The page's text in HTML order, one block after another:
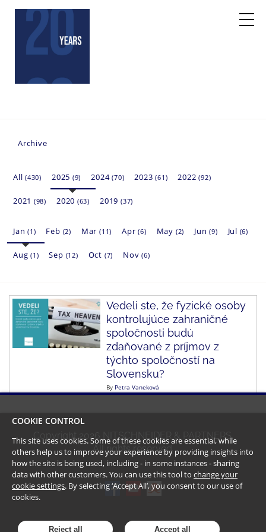
Archive
All(430) 2025 (9) 2024(70) 2023(61) 2022(92)
2021 (98) 2020 (63) 2019 (37)
Jan(1) Feb (2) Mar(11) Apr(6) May (2) Jun(9) Jul (6)
Aug(1) Sep (12) Oct (7) Nov(6)
Vedeli ste, že fyzické osoby
kontrolujúce zahraničné
spoločnosti budú
zdaňované z príjmov z
týchto spoločností na
Slovensku?
By Petra Vaneková
Copyright2026
NITSCHNEIDER & PARTNERS.
All rights reserved.
COOKIE CONTROL
This site uses cookies. Some of these cookies are essential, while
others help us to improve your experience by providing insights into
how the site is being used, including - in some instances - sharing
data with other customers. You can use this tool to change your
cookie settings. By selecting ‘Accept All’, you consent to our use of
cookies.
Reject all Accept all